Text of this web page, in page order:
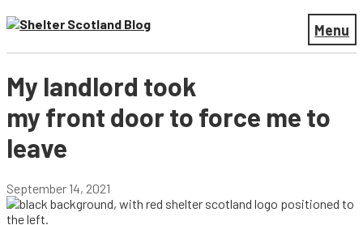
Menu
My landlord took
my front door to force me to
leave
September 14, 2021